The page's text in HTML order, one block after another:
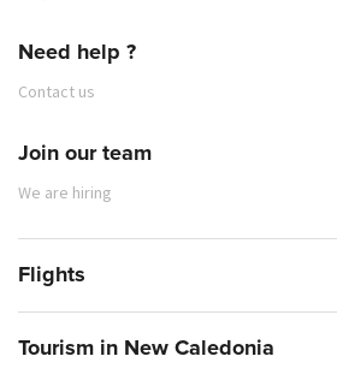
Need help ?
Contact us
Join our team
We are hiring
Flights
Tourism in New Caledonia